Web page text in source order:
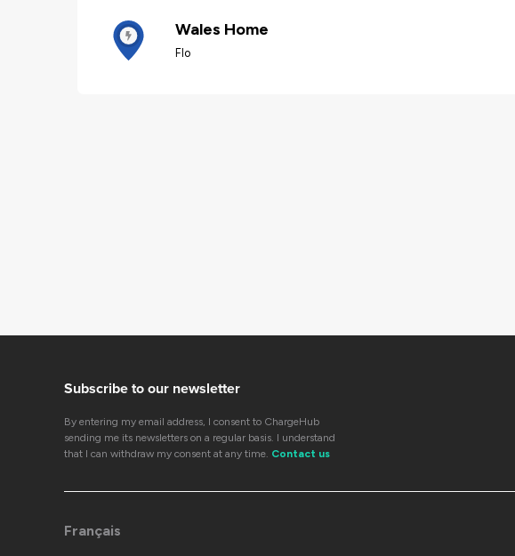
Wales Home
Flo
Subscribe to our newsletter
By entering my email address, I consent to ChargeHub
sending me its newsletters on a regular basis. I understand
that I can withdraw my consent at any time. Contact us
Français